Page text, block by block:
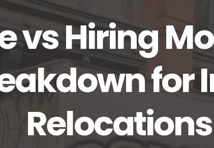
vs Hiring
for
Relocations